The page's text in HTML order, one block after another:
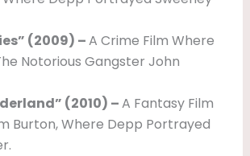
(2009) –A Crime Film Where
Notorious Gangster John
(2010) –A Fantasy Film
Burton, Where Depp Portrayed